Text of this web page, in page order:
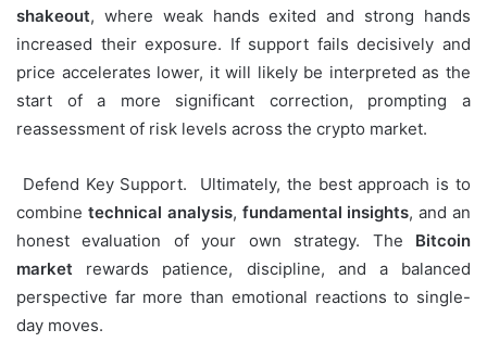
shakeout, where weak hands exited and strong hands
increased their exposure. If support fails decisively and
price accelerates lower, it will likely be interpreted as the
start of a more significant correction, prompting a
reassessment of risk levels across the crypto market.
Defend Key Support. Ultimately, the best approach is to
combine technical analysis, fundamental insights, and an
honest evaluation of your own strategy. The Bitcoin
market rewards patience, discipline, and a balanced
perspective far more than emotional reactions to single-
day moves.